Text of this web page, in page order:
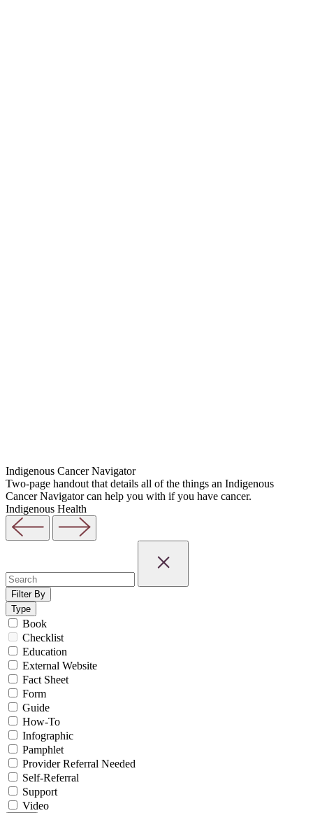
Indigenous Cancer Navigator
Two-page handout that details all of the things an Indigenous
Cancer Navigator can help you with if you have cancer.
Indigenous Health
Filter By
Type
Book
Checklist
Education
External Website
Fact Sheet
Form
Guide
How-To
Infographic
Pamphlet
Provider Referral Needed
Self-Referral
Support
Video